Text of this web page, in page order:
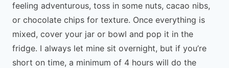
feeling adventurous, toss in some nuts, cacao nibs,
or chocolate chips for texture. Once everything is
mixed, cover your jar or bowl and pop it in the
fridge. I always let mine sit overnight, but if you’re
short on time, a minimum of 4 hours will do the